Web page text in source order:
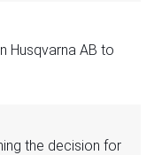
Husqvarna AB to
the decision for